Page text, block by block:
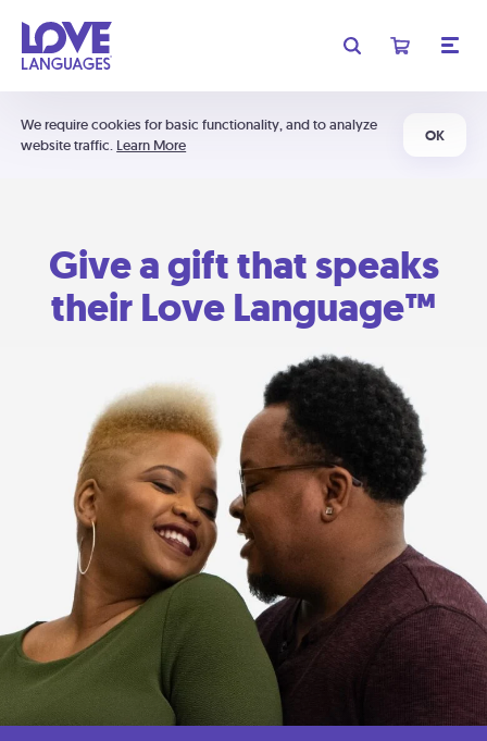
We require cookies for basic functionality, and to analyze
website traffic. Learn More
OK
Give a gift that speaks
their Love Language™